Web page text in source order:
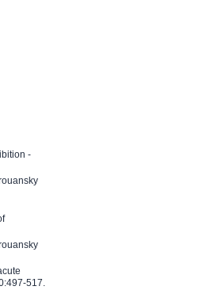
-
517.